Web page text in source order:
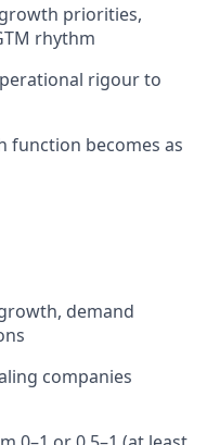
priorities,
rhythm
rigour to
function becomes as
demand
companies